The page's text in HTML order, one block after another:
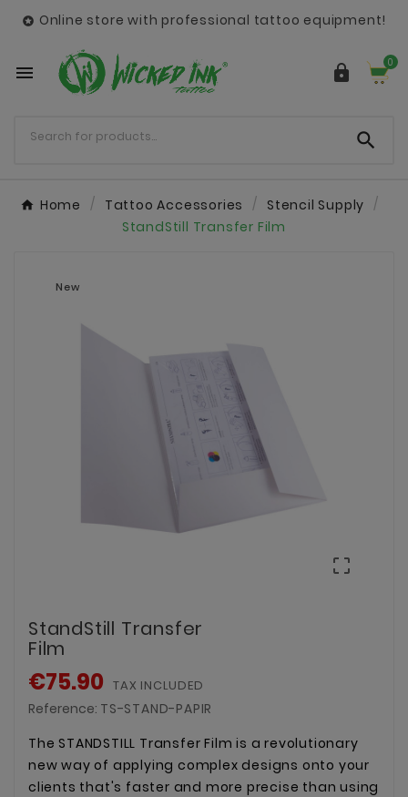
 Online store with professional tattoo equipment!
  0

Home Tattoo Accessories
Stencil Supply
StandStill Transfer Film
New

StandStill Transfer
Film
€75.90 TAX INCLUDED
Reference: TS-STAND-PAPIR
The STANDSTILL Transfer Film is a revolutionary
new way of applying complex designs onto your
clients that's faster and more precise than using